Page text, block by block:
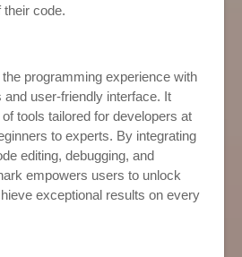
their code.
programming experience with
user-friendly interface. It
tools tailored for developers at
to experts. By integrating
editing, debugging, and
empowers users to unlock
exceptional results on every